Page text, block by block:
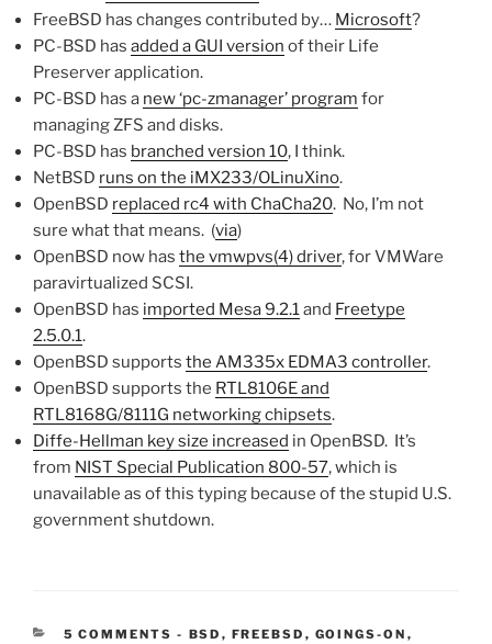
FreeBSD has changes contributed by… Microsoft?
PC-BSD has added a GUI version of their Life
Preserver application.
PC-BSD has a new ‘pc-zmanager’ program for
managing ZFS and disks.
PC-BSD has branched version 10, I think.
NetBSD runs on the iMX233/OLinuXino.
OpenBSD replaced rc4 with ChaCha20. No, I’m not
sure what that means. (via)
OpenBSD now has the vmwpvs(4) driver, for VMWare
paravirtualized SCSI.
OpenBSD has imported Mesa 9.2.1and Freetype
2.5.0.1.
OpenBSD supports the AM335x EDMA3 controller.
OpenBSD supports the RTL8106E and
RTL8168G/8111G networking chipsets.
Diffe-Hellman key size increased in OpenBSD. It’s
from NIST Special Publication 800-57, which is
unavailable as of this typing because of the stupid U.S.
government shutdown.
5 COMMENTS - CATEGORIES:
BSD , FREEBSD , GOINGS-ON ,